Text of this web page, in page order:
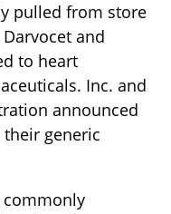
pulled from store
and
to heart
Inc. and
announced
generic
commonly